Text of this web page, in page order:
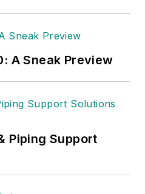
A Sneak Preview
Piping Support